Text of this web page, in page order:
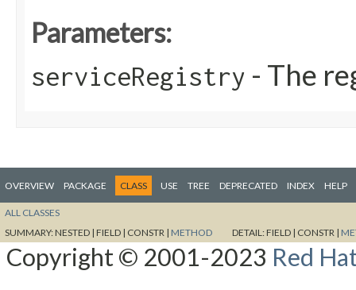
Parameters:
serviceRegistry - The
OVERVIEW PACKAGE CLASS USE TREE DEPRECATED INDEX HELP
ALL CLASSES
SUMMARY:NESTED | FIELD | CONSTR | METHOD DETAIL:FIELD | CONSTR |
Copyright © 2001-2023 Red